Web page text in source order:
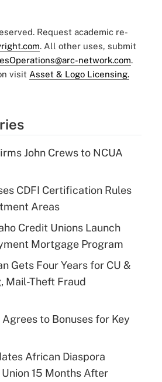
Request academic re-
. All other uses, submit
network.com.
visit Asset & Logo Licensing.
John Crews to NCUA
CDFI Certification Rules
Areas
Credit Unions Launch
Mortgage Program
Gets Four Years for CU &
Mail-Theft Fraud
to Bonuses for Key
African Diaspora
15 Months After